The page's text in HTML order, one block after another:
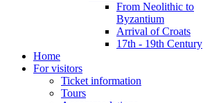
From Neolithic to
Byzantium
Arrival of Croats
17th - 19th Century
Home
For visitors
Ticket information
Tours